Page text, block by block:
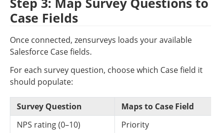
Case Fields
Once connected, zensurveys loads your available
Salesforce Case fields.
For each survey question, choose which Case field it
should populate:
Survey Question
Maps to Case Field
NPS rating (0–10)
Priority